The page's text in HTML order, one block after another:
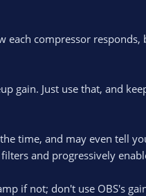
each compressor responds,
gain. Just use that, and
time, and may even tell
and progressively
if not; don't use OBS's